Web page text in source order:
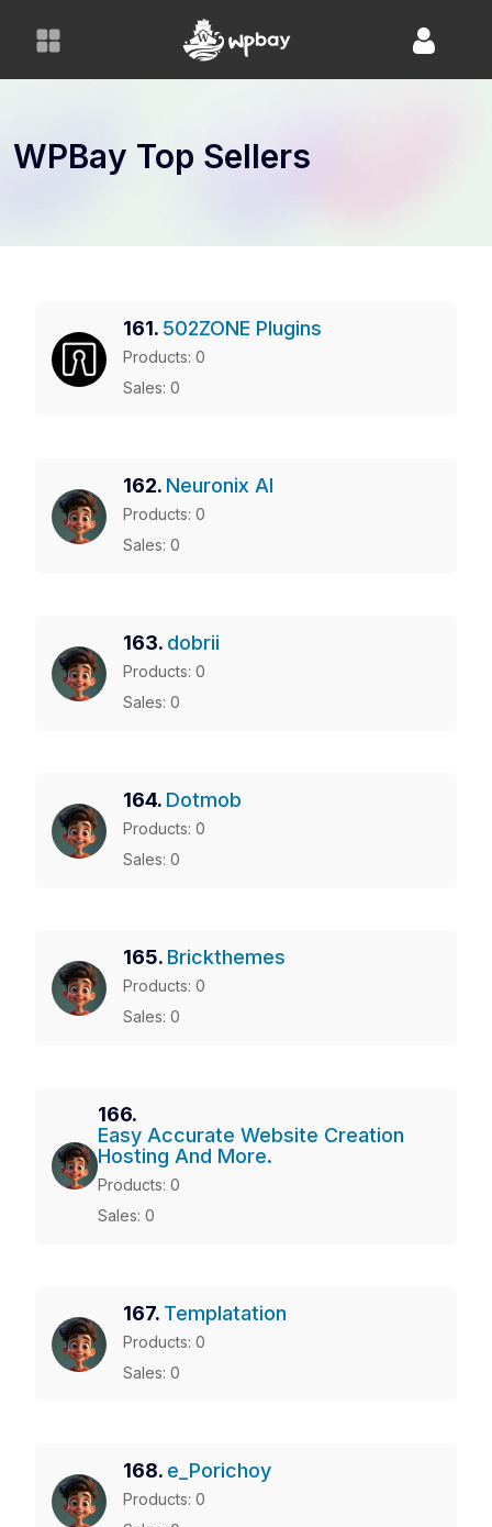
WPBay Top Sellers
161. 502ZONE Plugins
Products: 0
Sales: 0
162. Neuronix AI
Products: 0
Sales: 0
163. dobrii
Products: 0
Sales: 0
164. Dotmob
Products: 0
Sales: 0
165. Brickthemes
Products: 0
Sales: 0
166.
Easy Accurate Website Creation
Hosting And More.
Products: 0
Sales: 0
167. Templatation
Products: 0
Sales: 0
168. e_Porichoy
Products: 0